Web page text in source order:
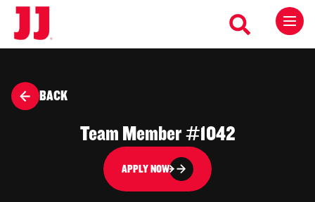
BACK
Team Member #1042
APPLY NOW